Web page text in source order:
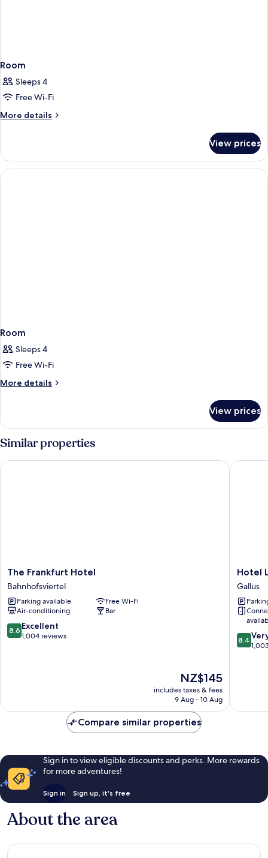
Room
Sleeps 4
Free Wi-Fi
More details
More
View prices
Room
Sleeps 4
Free Wi-Fi
More details
More
View prices
Similar properties
The
Frankfurt
Hotel
Bahnhofsviertel
The Frankfurt Hotel
Bahnhofsviertel
Parking available
Free Wi-Fi
Air-conditioning
Bar
8.6
out
8.6 Excellent
1,004 reviews
The
price
is
NZ$145
includes taxes & fees
9 Aug - 10 Aug
The Frankfurt Hotel
Hotel
Lumière
an
der
Messe
ANS
Gallus
Hotel
Gallus
8.4
out
reviews
8.4
Hotel
Compare similar properties
Sign in to view eligible discounts and perks. More rewards
for more adventures!
Sign in Sign up, it's free
About the area